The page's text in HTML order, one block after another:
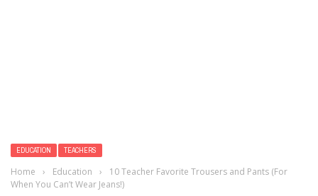
EDUCATION TEACHERS
Home › Education ›
10 Teacher Favorite Trousers and Pants (For
When You Can’t Wear Jeans!)